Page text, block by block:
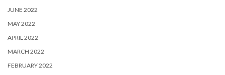
JUNE 2022
MAY 2022
APRIL 2022
MARCH 2022
FEBRUARY 2022